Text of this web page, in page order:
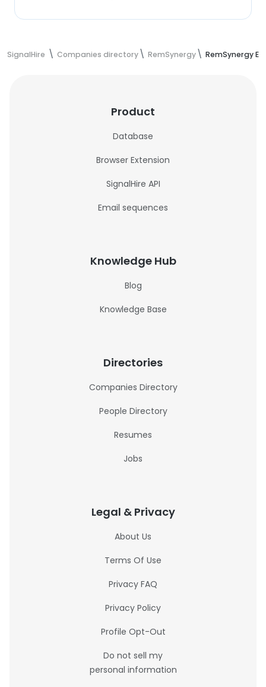
SignalHire Companies directory RemSynergy RemSynergy
Product
Database
Browser Extension
SignalHire API
Email sequences
Knowledge Hub
Blog
Knowledge Base
Directories
Companies Directory
People Directory
Resumes
Jobs
Legal & Privacy
About Us
Terms Of Use
Privacy FAQ
Privacy Policy
Profile Opt-Out
Do not sell my
personal information